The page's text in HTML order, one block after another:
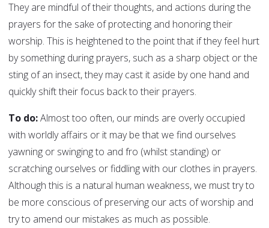
They are mindful of their thoughts, and actions during the
prayers for the sake of protecting and honoring their
worship. This is heightened to the point that if they feel hurt
by something during prayers, such as a sharp object or the
sting of an insect, they may cast it aside by one hand and
quickly shift their focus back to their prayers.
To do:Almost too often, our minds are overly occupied
with worldly affairs or it may be that we find ourselves
yawning or swinging to and fro (whilst standing) or
scratching ourselves or fiddling with our clothes in prayers.
Although this is a natural human weakness, we must try to
be more conscious of preserving our acts of worship and
try to amend our mistakes as much as possible.